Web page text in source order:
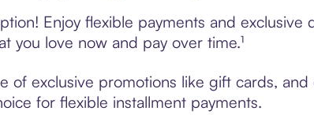
Enjoy flexible payments and exclusive
love now and pay over time.¹
of exclusive promotions like gift cards, and
for flexible installment payments.